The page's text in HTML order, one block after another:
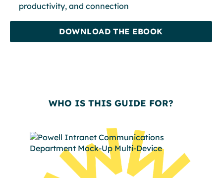
productivity, and connection
DOWNLOAD THE EBOOK
WHO IS THIS GUIDE FOR?